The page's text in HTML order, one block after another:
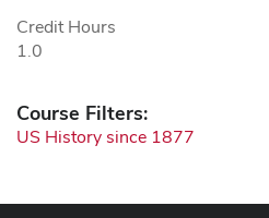
Credit Hours
1.0
Course Filters:
US History since 1877